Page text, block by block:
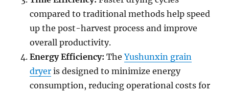
compared to traditional methods help speed
up the post-harvest process and improve
overall productivity.
Energy Efficiency: TheYushunxin grain
dryer is designed to minimize energy
consumption, reducing operational costs for